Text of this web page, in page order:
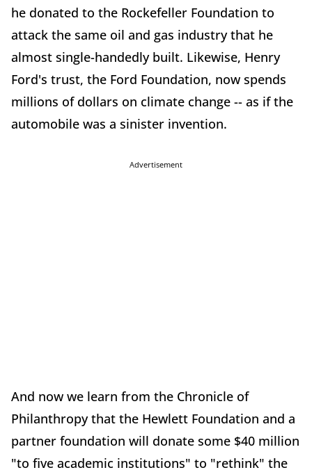
he donated to the Rockefeller Foundation to
attack the same oil and gas industry that he
almost single-handedly built. Likewise, Henry
Ford's trust, the Ford Foundation, now spends
millions of dollars on climate change -- as if the
automobile was a sinister invention.
Advertisement
And now we learn from the Chronicle of
Philanthropy that the Hewlett Foundation and a
partner foundation will donate some $40 million
"to five academic institutions" to "rethink" the